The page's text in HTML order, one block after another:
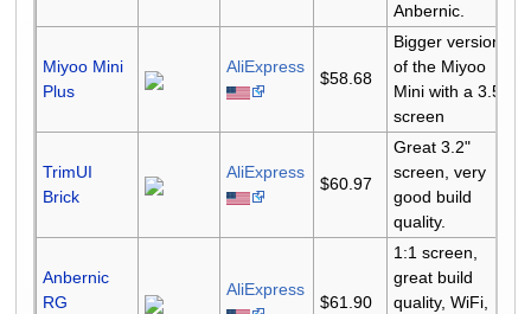
Anbernic.
Miyoo Mini
Plus
AliExpress
$58.68
Bigger version
of the Miyoo
Mini with a 3.5"
screen
TrimUI
Brick
AliExpress
$60.97
Great 3.2"
screen, very
good build
quality.
Anbernic
RG
AliExpress
$61.90
1:1 screen,
great build
quality, WiFi,